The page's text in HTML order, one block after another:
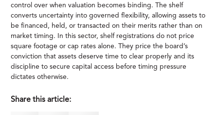
control over when valuation becomes binding. The shelf
converts uncertainty into governed flexibility, allowing assets to
be financed, held, or transacted on their merits rather than on
market timing. In this sector, shelf registrations do not price
square footage or cap rates alone. They price the board’s
conviction that assets deserve time to clear properly and its
discipline to secure capital access before timing pressure
dictates otherwise.
Share this article: